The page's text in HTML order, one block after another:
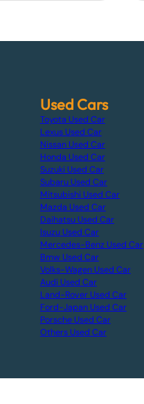
Used Cars
Toyota Used Car
Lexus Used Car
Nissan Used Car
Honda Used Car
Suzuki Used Car
Subaru Used Car
Mitsubishi Used Car
Mazda Used Car
Daihatsu Used Car
Isuzu Used Car
Mercedes-Benz Used Car
Bmw Used Car
Volks-Wagen Used Car
Audi Used Car
Land-Rover Used Car
Ford-Japan Used Car
Porsche Used Car
Others Used Car